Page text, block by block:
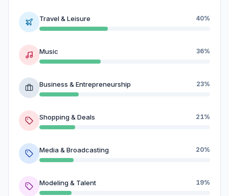
Travel & Leisure 40%
Music 36%
Business & Entrepreneurship 23%
Shopping & Deals 21%
Media & Broadcasting 20%
Modeling & Talent 19%